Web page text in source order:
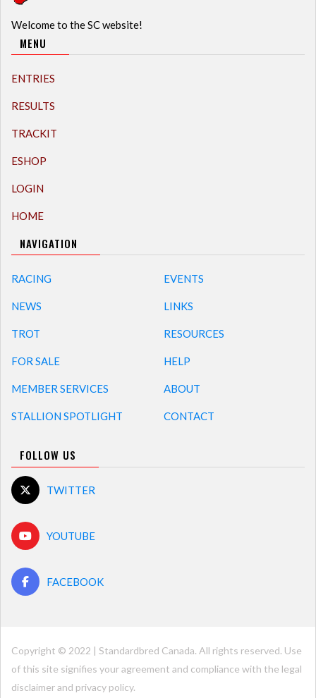
Welcome to the SC website!
MENU
ENTRIES
RESULTS
TRACKIT
ESHOP
LOGIN
HOME
NAVIGATION
RACING
NEWS
TROT
FOR SALE
MEMBER SERVICES
STALLION SPOTLIGHT
EVENTS
LINKS
RESOURCES
HELP
ABOUT
CONTACT
FOLLOW US
TWITTER
YOUTUBE
FACEBOOK
Copyright © 2022 | Standardbred Canada. All rights reserved. Use
of this site signifies your agreement and compliance with the legal
disclaimer and privacy policy.